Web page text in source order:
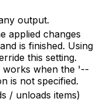
output.
applied changes
is finished. Using
this setting.
works when the '--
is not specified.
/ unloads items)